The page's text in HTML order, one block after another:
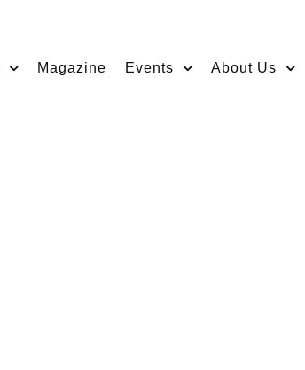
Magazine Events About Us